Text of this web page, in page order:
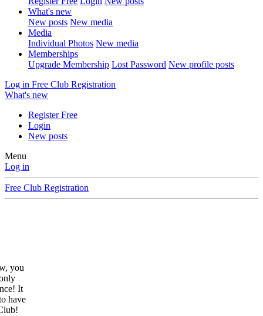
What's new
New posts New media
Media
Individual Photos New media
Memberships
Upgrade Membership Lost Password New profile posts
Log in Free Club Registration
What's new
Register Free
Login
New posts
Menu
Log in
Free Club Registration
you
It
have